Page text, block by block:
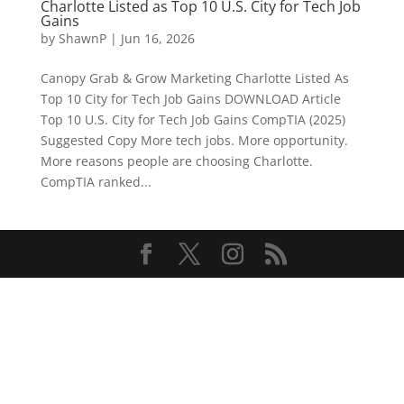
Charlotte Listed as Top 10 U.S. City for Tech Job
Gains
by ShawnP| Jun 16, 2026
Canopy Grab & Grow Marketing Charlotte Listed As
Top 10 City for Tech Job Gains DOWNLOAD Article
Top 10 U.S. City for Tech Job Gains CompTIA (2025)
Suggested Copy More tech jobs. More opportunity.
More reasons people are choosing Charlotte.
CompTIA ranked...